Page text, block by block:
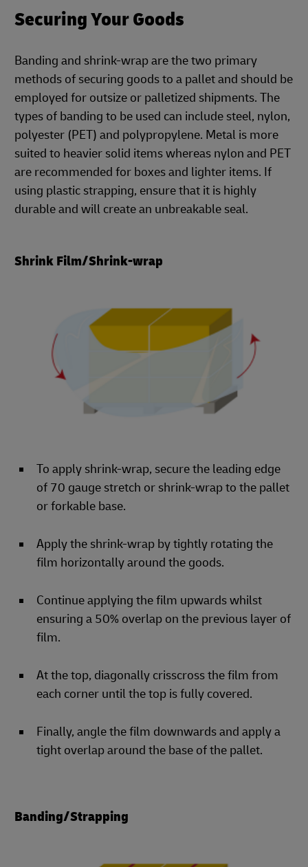
Securing Your Goods
Banding and shrink-wrap are the two primary
methods of securing goods to a pallet and should be
employed for outsize or palletized shipments. The
types of banding to be used can include steel, nylon,
polyester (PET) and polypropylene. Metal is more
suited to heavier solid items whereas nylon and PET
are recommended for boxes and lighter items. If
using plastic strapping, ensure that it is highly
durable and will create an unbreakable seal.
Shrink Film/Shrink-wrap
To apply shrink-wrap, secure the leading edge
of 70 gauge stretch or shrink-wrap to the pallet
or forkable base.
Apply the shrink-wrap by tightly rotating the
film horizontally around the goods.
Continue applying the film upwards whilst
ensuring a 50% overlap on the previous layer of
film.
At the top, diagonally crisscross the film from
each corner until the top is fully covered.
Finally, angle the film downwards and apply a
tight overlap around the base of the pallet.
Banding/Strapping